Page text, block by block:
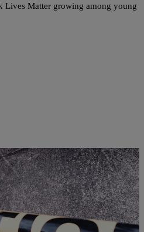
Lives Matter growing among young